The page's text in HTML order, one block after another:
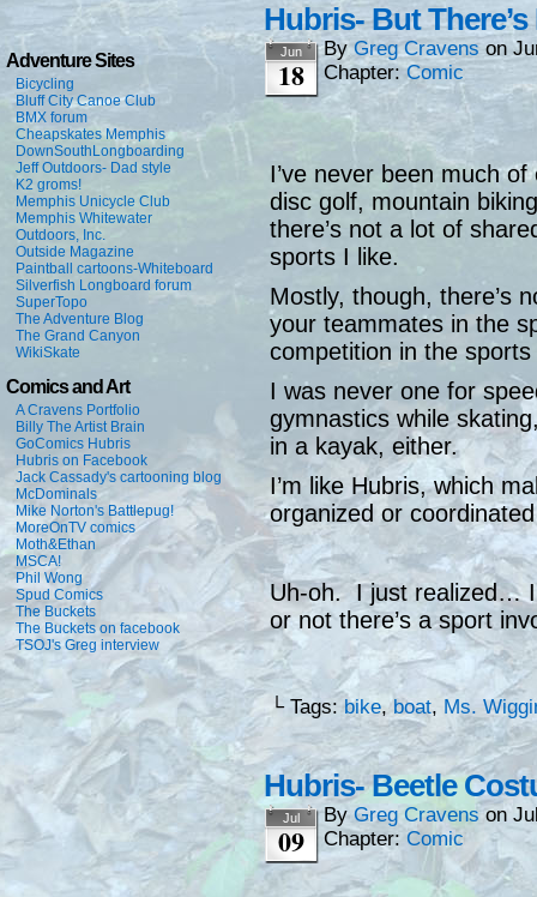
Adventure Sites
Bicycling
Bluff City Canoe Club
BMX forum
Cheapskates Memphis
DownSouthLongboarding
Jeff Outdoors- Dad style
K2 groms!
Memphis Unicycle Club
Memphis Whitewater
Outdoors, Inc.
Outside Magazine
Paintball cartoons-Whiteboard
Silverfish Longboard forum
SuperTopo
The Adventure Blog
The Grand Canyon
WikiSkate
Comics and Art
A Cravens Portfolio
Billy The Artist Brain
GoComics Hubris
Hubris on Facebook
Jack Cassady's cartooning blog
McDominals
Mike Norton's Battlepug!
MoreOnTV comics
Moth&Ethan
MSCA!
Phil Wong
Spud Comics
The Buckets
The Buckets on facebook
TSOJ's Greg interview
Hubris- But There’s
Jun
18
ByGreg Cravens on
Chapter:Comic
I’ve never been much
disc golf, mountain
there’s not a lot of
sports I like.
Mostly, though, there’s
your teammates in the
competition in the
I was never one for
gymnastics while
in a kayak, either.
I’m like Hubris, which
organized or
Uh-oh. I just realized…
or not there’s a sport
└ Tags:bike,boat, Ms.
Hubris- Beetle
Jul
09
ByGreg Cravens on
Chapter: Comic